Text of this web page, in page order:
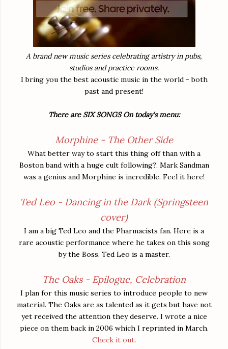
A brand new music series celebrating artistry in pubs,
studios and practice rooms.
I bring you the best acoustic music in the world - both
past and present!
There are SIX SONGS On today's menu:
Morphine - The Other Side
What better way to start this thing off than with a
Boston band with a huge cult following?. Mark Sandman
was a genius and Morphine is incredible. Feel it here!
Ted Leo - Dancing in the Dark (Springsteen
cover)
I am a big Ted Leo and the Pharmacists fan. Here is a
rare acoustic performance where he takes on this song
by the Boss. Ted Leo is a master.
The Oaks - Epilogue, Celebration
I plan for this music series to introduce people to new
material. The Oaks are as talented as it gets but have not
yet received the attention they deserve. I wrote a nice
piece on them back in 2006 which I reprinted in March.
Check it out.